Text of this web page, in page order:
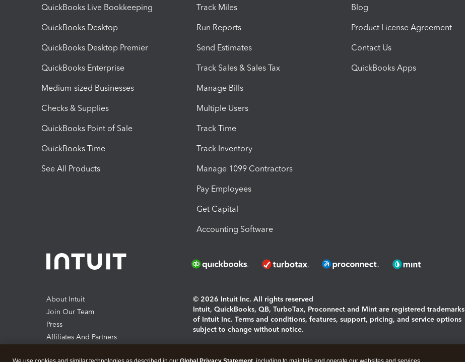
QuickBooks Live Bookkeeping
QuickBooks Desktop
QuickBooks Desktop Premier
QuickBooks Enterprise
Medium-sized Businesses
Checks & Supplies
QuickBooks Point of Sale
QuickBooks Time
See All Products
Track Miles
Run Reports
Send Estimates
Track Sales & Sales Tax
Manage Bills
Multiple Users
Track Time
Track Inventory
Manage 1099 Contractors
Pay Employees
Get Capital
Accounting Software
Blog
Product License Agreement
Contact Us
QuickBooks Apps
About Intuit
Join Our Team
Press
Affiliates And Partners
© 2026 Intuit Inc. All rights reserved
Intuit, QuickBooks, QB, TurboTax, Proconnect and Mint are registered trademarks
of Intuit Inc. Terms and conditions, features, support, pricing, and service options
subject to change without notice.